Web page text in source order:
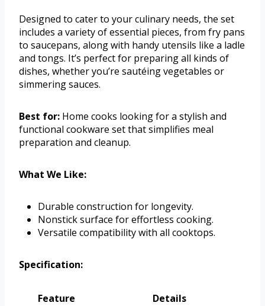
Designed to cater to your culinary needs, the set
includes a variety of essential pieces, from fry pans
to saucepans, along with handy utensils like a ladle
and tongs. It’s perfect for preparing all kinds of
dishes, whether you’re sautéing vegetables or
simmering sauces.
Best for: Home cooks looking for a stylish and
functional cookware set that simplifies meal
preparation and cleanup.
What We Like:
Durable construction for longevity.
Nonstick surface for effortless cooking.
Versatile compatibility with all cooktops.
Specification:
Feature
Details